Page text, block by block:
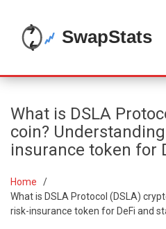
What is DSLA
coin?
insurance token for
Home
What is DSLA Protocol (DSLA)
risk-insurance token for DeFi and